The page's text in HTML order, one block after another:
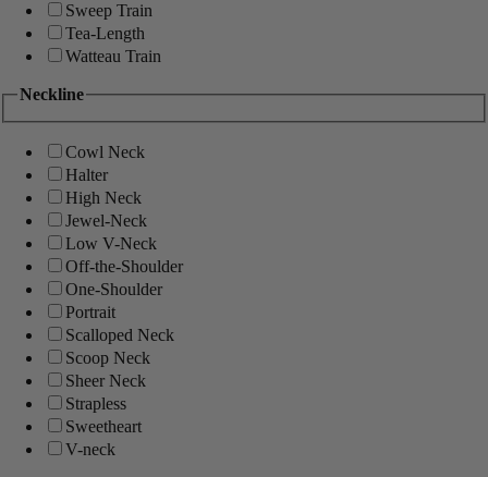
Sweep Train
Tea-Length
Watteau Train
Neckline
Cowl Neck
Halter
High Neck
Jewel-Neck
Low V-Neck
Off-the-Shoulder
One-Shoulder
Portrait
Scalloped Neck
Scoop Neck
Sheer Neck
Strapless
Sweetheart
V-neck